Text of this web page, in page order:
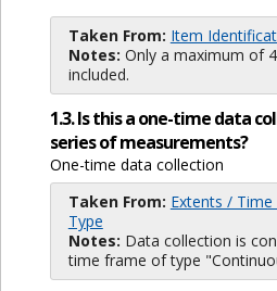
Taken From: Item
Notes: Only a maximum of
included.
1.3. Is this a one-time data
series of measurements?
One-time data collection
Taken From: Extents /
Type
Notes: Data collection is
time frame of type